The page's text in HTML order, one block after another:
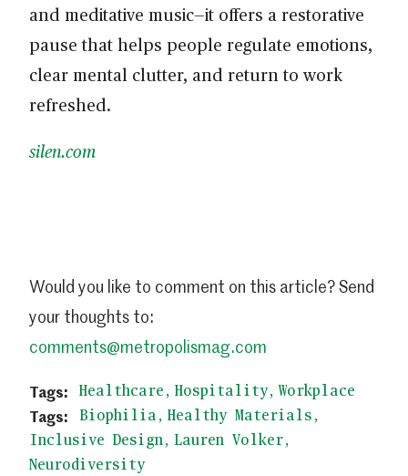
and meditative music—it offers a restorative
pause that helps people regulate emotions,
clear mental clutter, and return to work
refreshed.
silen.com
Would you like to comment on this article? Send
your thoughts to:
comments@metropolismag.com
Healthcare Hospitality Workplace
Biophilia Healthy Materials
Inclusive Design Lauren Volker
Neurodiversity